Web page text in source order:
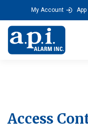
My Account App
Access